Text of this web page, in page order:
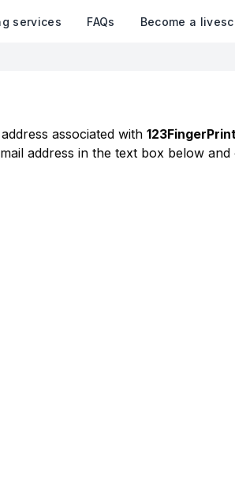
services FAQs Become a
associated with
address in the text box below and